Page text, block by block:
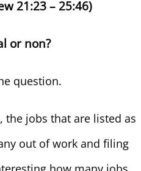
21:23 – 25:46)
or non?
question.
jobs that are listed as
out of work and filing